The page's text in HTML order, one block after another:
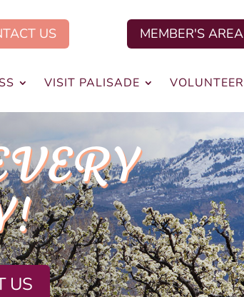
US MEMBER'S AREA
VISIT PALISADE VOLUNTEER
US